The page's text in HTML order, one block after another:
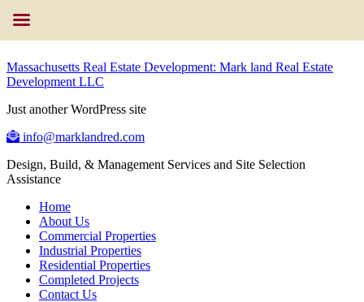
Massachusetts Real Estate Development: Mark land Real Estate
Development LLC
Just another WordPress site
info@marklandred.com
Design, Build, & Management Services and Site Selection
Assistance
Home
About Us
Commercial Properties
Industrial Properties
Residential Properties
Completed Projects
Contact Us